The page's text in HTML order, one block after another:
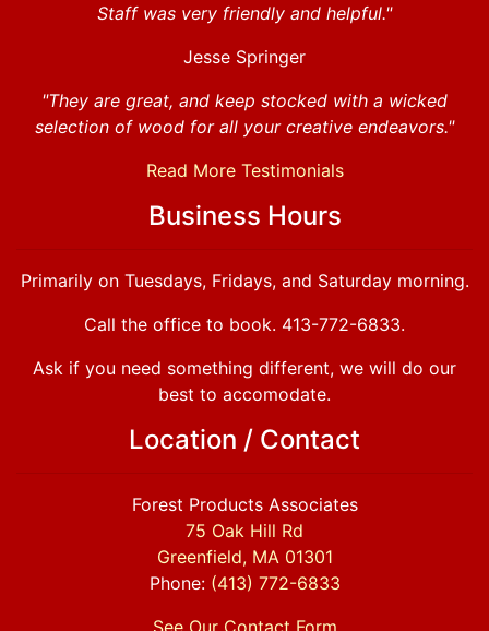
Staff was very friendly and helpful."
Jesse Springer
"They are great, and keep stocked with a wicked
selection of wood for all your creative endeavors."
Read More Testimonials
Business Hours
Primarily on Tuesdays, Fridays, and Saturday morning.
Call the office to book. 413-772-6833.
Ask if you need something different, we will do our
best to accomodate.
Location / Contact
Forest Products Associates
75 Oak Hill Rd
Greenfield, MA 01301
Phone: (413) 772-6833
See Our Contact Form